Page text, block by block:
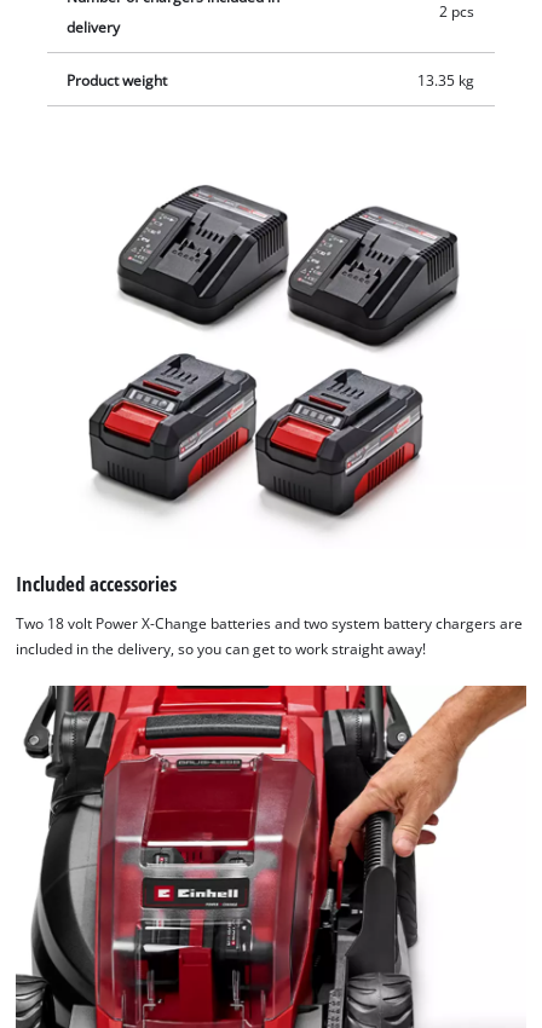
delivery
2 pcs
Product weight 13.35 kg
Included accessories
Two 18 volt Power X-Change batteries and two system battery chargers are
included in the delivery, so you can get to work straight away!